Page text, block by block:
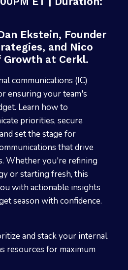
Ekstein, Founder
and Nico
Growth at Cerkl.
communications (IC)
ensuring your team's
Learn how to
priorities, secure
set the stage for
that drive
Whether you're refining
or starting fresh, this
with actionable insights
season with confidence.
and stack your internal
resources for maximum